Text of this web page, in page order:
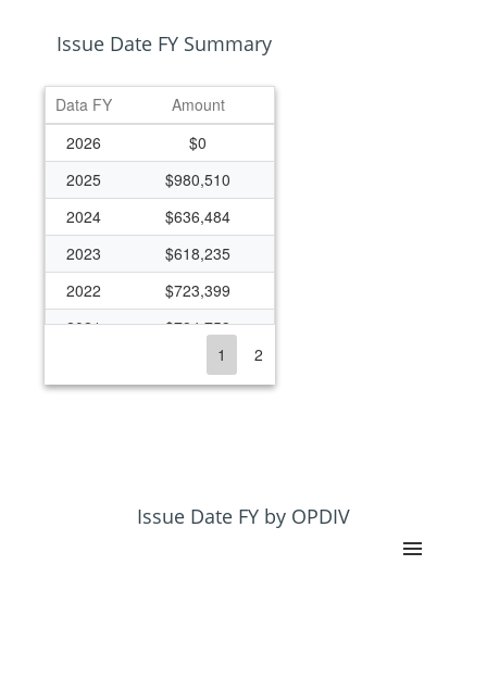
Issue Date FY Summary
Data FY
Amount
2026
$0
2025
$980,510
2024
$636,484
2023
$618,235
2022
$723,399
2021
$784,753
$897,444
$398,988
1 2
Issue Date FY by OPDIV